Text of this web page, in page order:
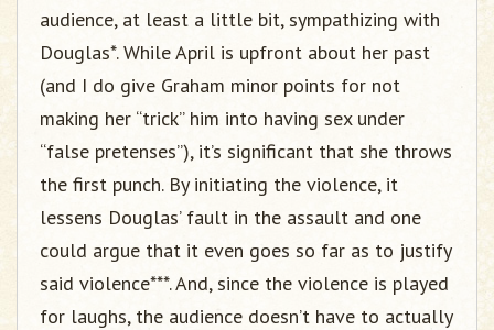
audience, at least a little bit, sympathizing with
Douglas*. While April is upfront about her past
(and I do give Graham minor points for not
making her “trick” him into having sex under
“false pretenses”), it’s significant that she throws
the first punch. By initiating the violence, it
lessens Douglas’ fault in the assault and one
could argue that it even goes so far as to justify
said violence***. And, since the violence is played
for laughs, the audience doesn’t have to actually